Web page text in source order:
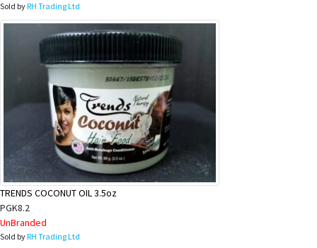
Sold byRH Trading Ltd
TRENDS COCONUT OIL 3.5oz
PGK8.2
UnBranded
Sold byRH Trading Ltd